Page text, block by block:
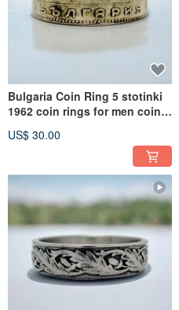
Bulgaria Coin Ring 5 stotinki
1962 coin rings for men coin
US$ 30.00